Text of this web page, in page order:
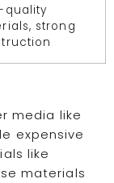
quality
strong
media like
expensive
like
materials